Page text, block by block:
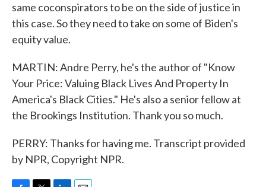
same coconspirators to be on the side of justice in
this case. So they need to take on some of Biden's
equity value.
MARTIN: Andre Perry, he's the author of "Know
Your Price: Valuing Black Lives And Property In
America's Black Cities." He's also a senior fellow at
the Brookings Institution. Thank you so much.
PERRY: Thanks for having me. Transcript provided
by NPR, Copyright NPR.